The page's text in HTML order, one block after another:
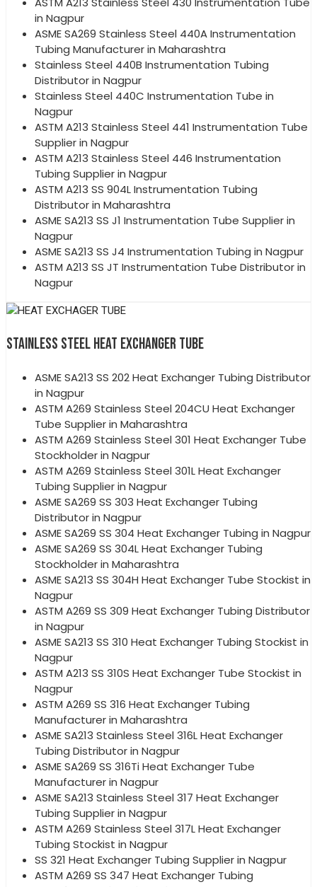
in Nagpur
ASME SA269 Stainless Steel 440A Instrumentation
Tubing Manufacturer in Maharashtra
Stainless Steel 440B Instrumentation Tubing
Distributor in Nagpur
Stainless Steel 440C Instrumentation Tube in
Nagpur
ASTM A213 Stainless Steel 441 Instrumentation Tube
Supplier in Nagpur
ASTM A213 Stainless Steel 446 Instrumentation
Tubing Supplier in Nagpur
ASTM A213 SS 904L Instrumentation Tubing
Distributor in Maharashtra
ASME SA213 SS J1 Instrumentation Tube Supplier in
Nagpur
ASME SA213 SS J4 Instrumentation Tubing in Nagpur
ASTM A213 SS JT Instrumentation Tube Distributor in
Nagpur
STAINLESS STEEL HEAT EXCHANGER TUBE
ASME SA213 SS 202 Heat Exchanger Tubing Distributor
in Nagpur
ASTM A269 Stainless Steel 204CU Heat Exchanger
Tube Supplier in Maharashtra
ASTM A269 Stainless Steel 301 Heat Exchanger Tube
Stockholder in Nagpur
ASTM A269 Stainless Steel 301L Heat Exchanger
Tubing Supplier in Nagpur
ASME SA269 SS 303 Heat Exchanger Tubing
Distributor in Nagpur
ASME SA269 SS 304 Heat Exchanger Tubing in Nagpur
ASME SA269 SS 304L Heat Exchanger Tubing
Stockholder in Maharashtra
ASME SA213 SS 304H Heat Exchanger Tube Stockist in
Nagpur
ASTM A269 SS 309 Heat Exchanger Tubing Distributor
in Nagpur
ASME SA213 SS 310 Heat Exchanger Tubing Stockist in
Nagpur
ASTM A213 SS 310S Heat Exchanger Tube Stockist in
Nagpur
ASTM A269 SS 316 Heat Exchanger Tubing
Manufacturer in Maharashtra
ASME SA213 Stainless Steel 316L Heat Exchanger
Tubing Distributor in Nagpur
ASME SA269 SS 316Ti Heat Exchanger Tube
Manufacturer in Nagpur
ASME SA213 Stainless Steel 317 Heat Exchanger
Tubing Supplier in Nagpur
ASTM A269 Stainless Steel 317L Heat Exchanger
Tubing Stockist in Nagpur
SS 321 Heat Exchanger Tubing Supplier in Nagpur
ASTM A269 SS 347 Heat Exchanger Tubing